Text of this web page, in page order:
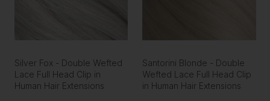
Silver Fox - Double Wefted
Lace Full Head Clip in
Human Hair Extensions
Santorini Blonde - Double
Wefted Lace Full Head Clip
in Human Hair Extensions